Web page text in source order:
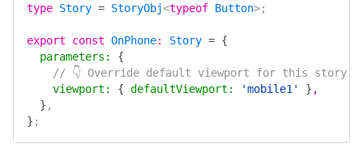
type Story = StoryObj<typeof Button>;
export const OnPhone: Story = {
  parameters
:
{
    // 👇 Override default viewport for this story
    viewport
: { defaultViewport : 'mobile1' } ,
  }
,
} ;